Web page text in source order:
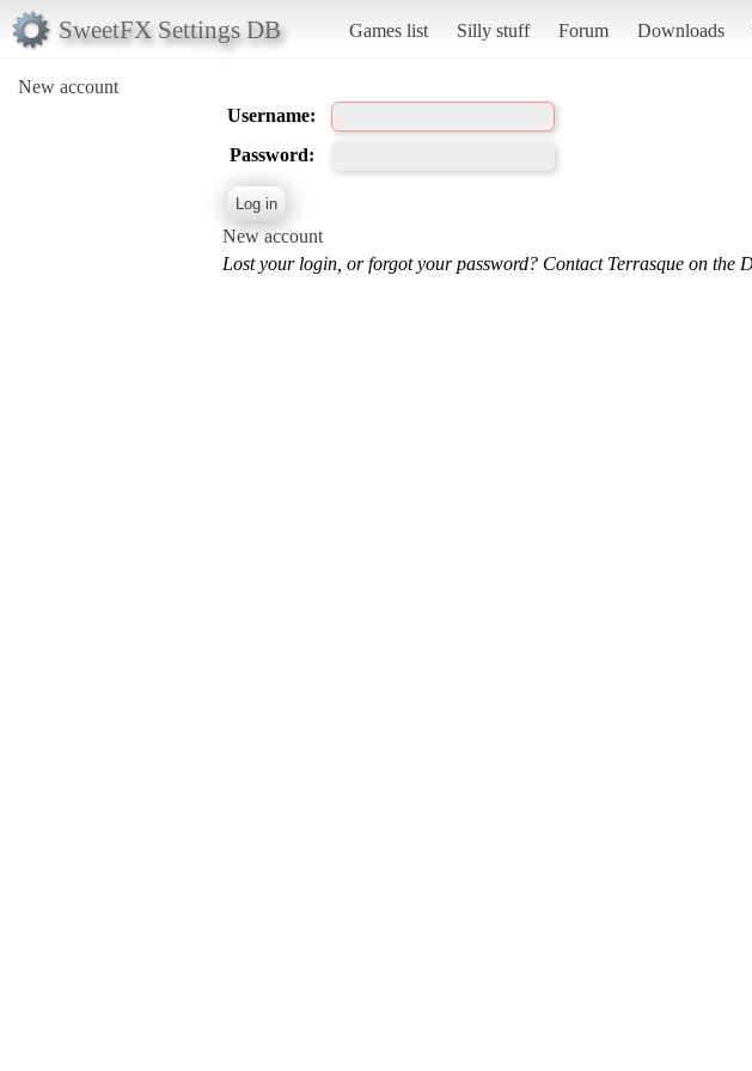
SweetFX Settings DB Games list Silly stuff Forum Downloads
New account
Username:
Password:
New account
Lost your login, or forgot your password? Contact Terrasque on the